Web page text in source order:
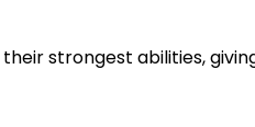
strongest abilities,